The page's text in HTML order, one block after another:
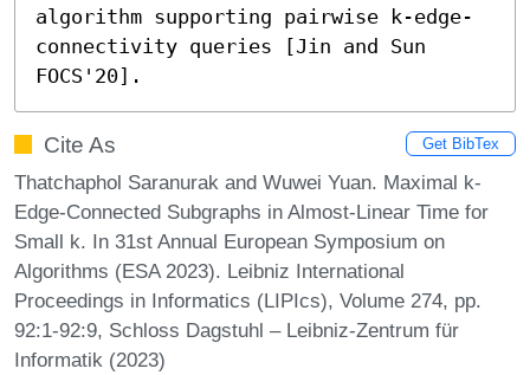
algorithm supporting pairwise k-edge-
connectivity queries [Jin and Sun
FOCS'20].
Cite As Get BibTex
Thatchaphol Saranurak and Wuwei Yuan. Maximal k-
Edge-Connected Subgraphs in Almost-Linear Time for
Small k. In 31st Annual European Symposium on
Algorithms (ESA 2023). Leibniz International
Proceedings in Informatics (LIPIcs), Volume 274, pp.
92:1-92:9, Schloss Dagstuhl – Leibniz-Zentrum für
Informatik (2023)